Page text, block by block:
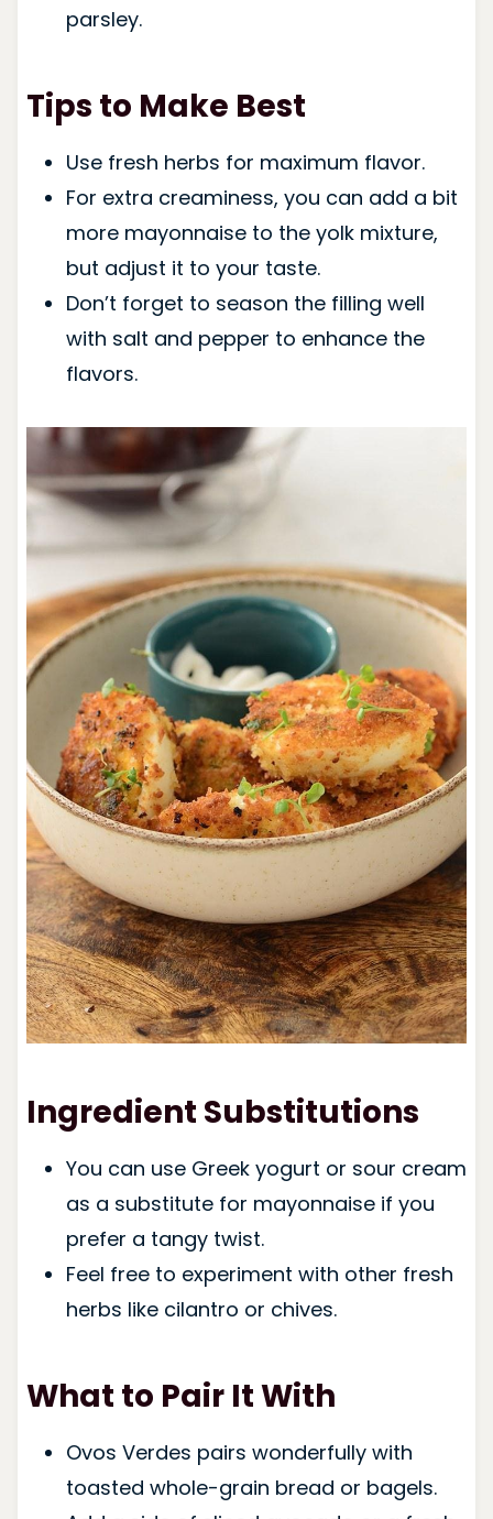
parsley.
Tips to Make Best
Use fresh herbs for maximum flavor.
For extra creaminess, you can add a bit
more mayonnaise to the yolk mixture,
but adjust it to your taste.
Don’t forget to season the filling well
with salt and pepper to enhance the
flavors.
Ingredient Substitutions
You can use Greek yogurt or sour cream
as a substitute for mayonnaise if you
prefer a tangy twist.
Feel free to experiment with other fresh
herbs like cilantro or chives.
What to Pair It With
Ovos Verdes pairs wonderfully with
toasted whole-grain bread or bagels.